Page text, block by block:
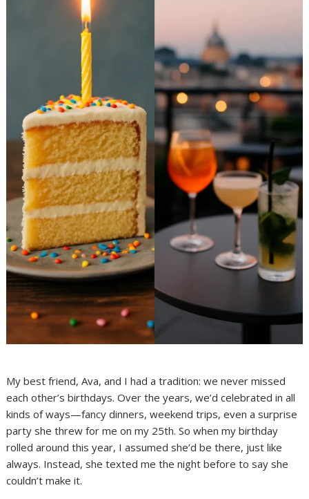
My best friend, Ava, and I had a tradition: we never missed
each other’s birthdays. Over the years, we’d celebrated in all
kinds of ways—fancy dinners, weekend trips, even a surprise
party she threw for me on my 25th. So when my birthday
rolled around this year, I assumed she’d be there, just like
always. Instead, she texted me the night before to say she
couldn’t make it.